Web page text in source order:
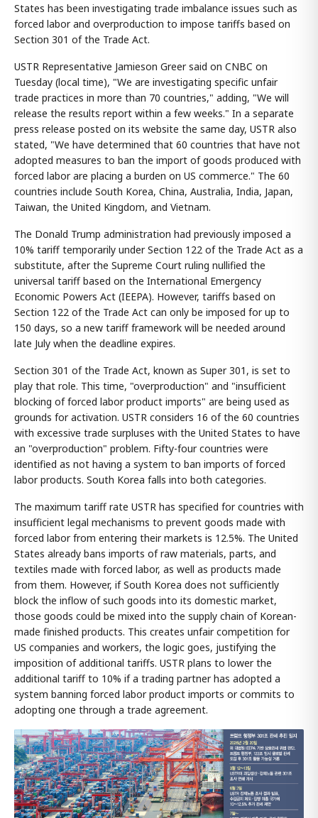
States has been investigating trade imbalance issues such as
forced labor and overproduction to impose tariffs based on
Section 301 of the Trade Act.
USTR Representative Jamieson Greer said on CNBC on
Tuesday (local time), "We are investigating specific unfair
trade practices in more than 70 countries," adding, "We will
release the results report within a few weeks." In a separate
press release posted on its website the same day, USTR also
stated, "We have determined that 60 countries that have not
adopted measures to ban the import of goods produced with
forced labor are placing a burden on US commerce." The 60
countries include South Korea, China, Australia, India, Japan,
Taiwan, the United Kingdom, and Vietnam.
The Donald Trump administration had previously imposed a
10% tariff temporarily under Section 122 of the Trade Act as a
substitute, after the Supreme Court ruling nullified the
universal tariff based on the International Emergency
Economic Powers Act (IEEPA). However, tariffs based on
Section 122 of the Trade Act can only be imposed for up to
150 days, so a new tariff framework will be needed around
late July when the deadline expires.
Section 301 of the Trade Act, known as Super 301, is set to
play that role. This time, "overproduction" and "insufficient
blocking of forced labor product imports" are being used as
grounds for activation. USTR considers 16 of the 60 countries
with excessive trade surpluses with the United States to have
an "overproduction" problem. Fifty-four countries were
identified as not having a system to ban imports of forced
labor products. South Korea falls into both categories.
The maximum tariff rate USTR has specified for countries with
insufficient legal mechanisms to prevent goods made with
forced labor from entering their markets is 12.5%. The United
States already bans imports of raw materials, parts, and
textiles made with forced labor, as well as products made
from them. However, if South Korea does not sufficiently
block the inflow of such goods into its domestic market,
those goods could be mixed into the supply chain of Korean-
made finished products. This creates unfair competition for
US companies and workers, the logic goes, justifying the
imposition of additional tariffs. USTR plans to lower the
additional tariff to 10% if a trading partner has adopted a
system banning forced labor product imports or commits to
adopting one through a trade agreement.